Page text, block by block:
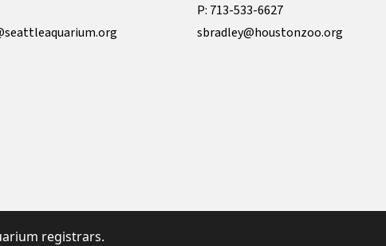
P: 713-533-6627
sbradley@houstonzoo.org
registrars.